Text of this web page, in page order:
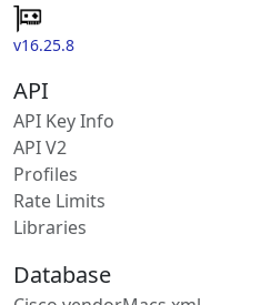
v16.25.8
API
API Key Info
API V2
Profiles
Rate Limits
Libraries
Database